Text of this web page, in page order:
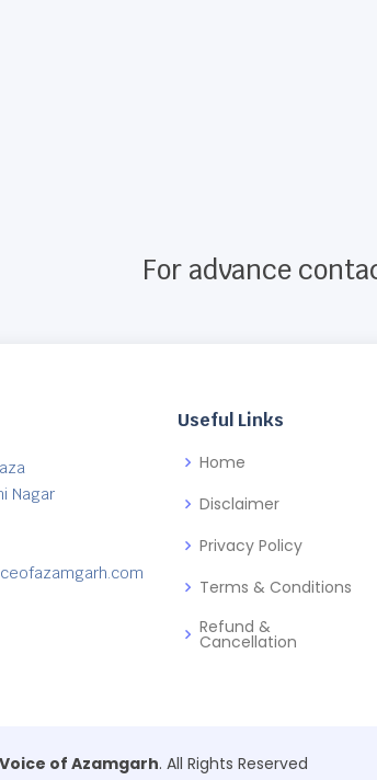
For advance
Nagar
Useful Links
Home
Disclaimer
Privacy Policy
Terms & Conditions
Refund &
Cancellation
of Azamgarh. All Rights Reserved